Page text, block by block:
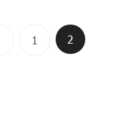
navigation
1 2